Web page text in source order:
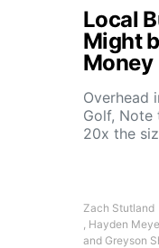
Local
Might
Money
Overhead
Golf, Note
20x the
Zach Stutland
, Hayden
and Greyson